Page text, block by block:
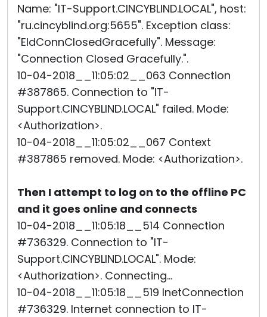
Name: "IT-Support.CINCYBLIND.LOCAL", host:
"ru.cincyblind.org:5655". Exception class:
"EIdConnClosedGracefully". Message:
"Connection Closed Gracefully.".
10-04-2018__11:05:02__063 Connection
#387865. Connection to "IT-
Support.CINCYBLIND.LOCAL" failed. Mode:
<Authorization>.
10-04-2018__11:05:02__067 Context
#387865 removed. Mode: <Authorization>.
Then I attempt to log on to the offline PC
and it goes online and connects
10-04-2018__11:05:18__514 Connection
#736329. Connection to "IT-
Support.CINCYBLIND.LOCAL". Mode:
<Authorization>. Connecting...
10-04-2018__11:05:18__519 InetConnection
#736329. Internet connection to IT-